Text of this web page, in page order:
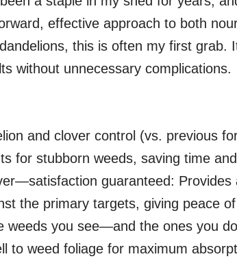
effective approach to both
this is often my first grab.
without unnecessary complications.
and clover control (vs. previous
for stubborn weeds, saving time
guaranteed: Provides
the primary targets, giving peace
weeds you see—and the ones you
to weed foliage for maximum